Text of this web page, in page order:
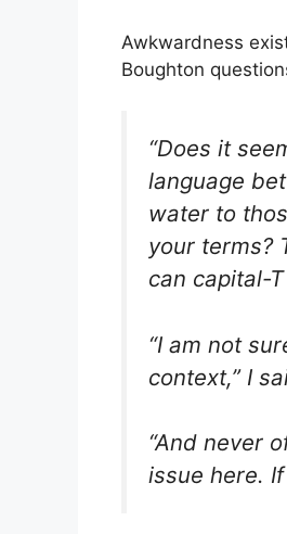
Awkwardness
Boughton
“Does it
language
water to
your terms?
can capital-
“I am not
context,” I
“And never
issue here.